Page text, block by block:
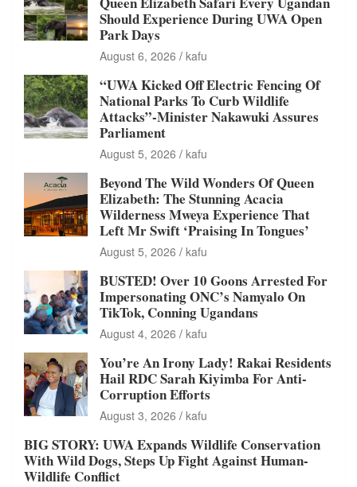
Should Experience During UWA Open
Park Days
August 6, 2026 kafu
“UWA Kicked Off Electric Fencing Of
National Parks To Curb Wildlife
Attacks”-Minister Nakawuki Assures
Parliament
August 5, 2026 kafu
Beyond The Wild Wonders Of Queen
Elizabeth: The Stunning Acacia
Wilderness Mweya Experience That
Left Mr Swift ‘Praising In Tongues’
August 5, 2026 kafu
BUSTED! Over 10 Goons Arrested For
Impersonating ONC’s Namyalo On
TikTok, Conning Ugandans
August 4, 2026 kafu
You’re An Irony Lady! Rakai Residents
Hail RDC Sarah Kiyimba For Anti-
Corruption Efforts
August 3, 2026 kafu
BIG STORY: UWA Expands Wildlife Conservation
With Wild Dogs, Steps Up Fight Against Human-
Wildlife Conflict